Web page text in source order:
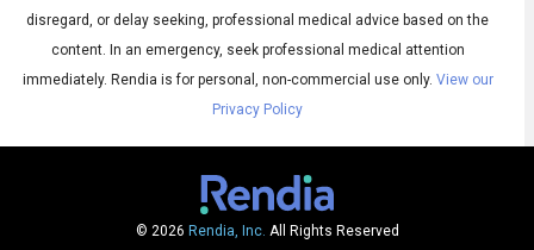
Audio
Subtitles
◀Audio
disregard, or delay seeking, professional medical advice based on the
content. In an emergency, seek professional medical attention
immediately. Rendia is for personal, non-commercial use only. View our
Privacy Policy
© 2026 Rendia, Inc. All Rights Reserved